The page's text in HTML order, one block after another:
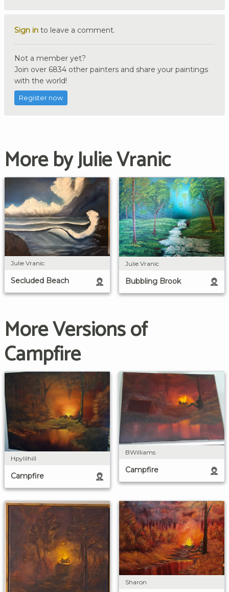
Sign in to leave a comment.
Not a member yet?
Join over 6834 other painters and share your paintings
with the world!
Register now
More by Julie Vranic
Julie Vranic
Secluded Beach
Julie Vranic
Bubbling Brook
More Versions of
Campfire
Hpylilhill
Campfire
BWilliams
Campfire
Sharon